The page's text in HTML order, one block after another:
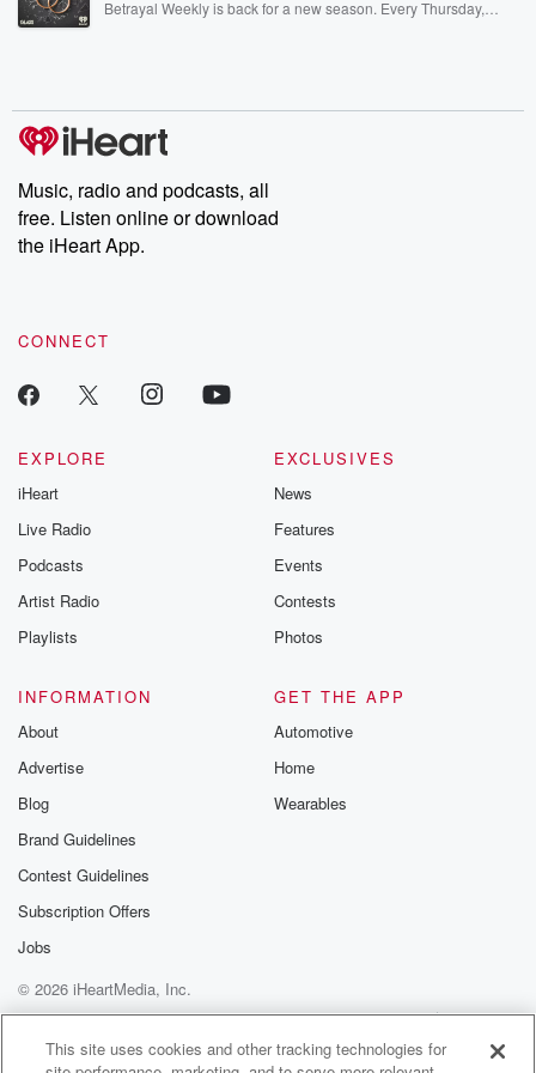
Betrayal Weekly is back for a new season. Every Thursday,
producers of the critically acclaimed Betrayal series, Betrayal
Weekly drops new episodes every Thursday. If you would like to
share your story, you can reach out to the Betrayal Team by
emailing them at betrayalpod@gmail.com and follow us on
Instagram at @betrayalpod and @glasspodcasts. Please join
our Substack for additional exclusive content, curated book
recommendations, and community discussions. Sign up FREE
Music, radio and podcasts, all
free. Listen online or download
the iHeart App.
CONNECT
EXPLORE
iHeart
Live Radio
Podcasts
Artist Radio
Playlists
EXCLUSIVES
News
Features
Events
Contests
Photos
INFORMATION
About
Advertise
Blog
Brand Guidelines
Contest Guidelines
Subscription Offers
Jobs
GET THE APP
Automotive
Home
Wearables
© 2026 iHeartMedia, Inc.
Help
Privacy Policy
Your Privacy Choices
Terms of Use
AdChoices
This site uses cookies and other tracking technologies for